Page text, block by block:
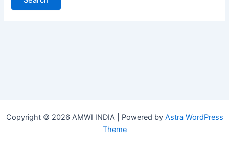
Copyright © 2026 AMWI INDIA | Powered by Astra WordPress
Theme